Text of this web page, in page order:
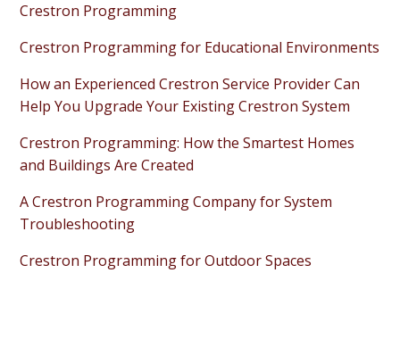
Crestron Programming
Crestron Programming for Educational Environments
How an Experienced Crestron Service Provider Can
Help You Upgrade Your Existing Crestron System
Crestron Programming: How the Smartest Homes
and Buildings Are Created
A Crestron Programming Company for System
Troubleshooting
Crestron Programming for Outdoor Spaces